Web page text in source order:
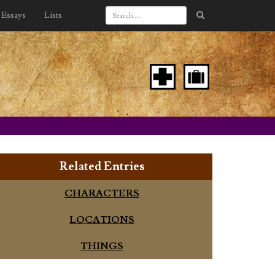
Essays Lists
Related Entries
CHARACTERS
LOCATIONS
THINGS